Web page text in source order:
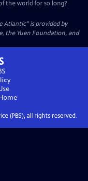
the world for so long?
is provided by
the Yuen Foundation, and
(PBS), all rights reserved.